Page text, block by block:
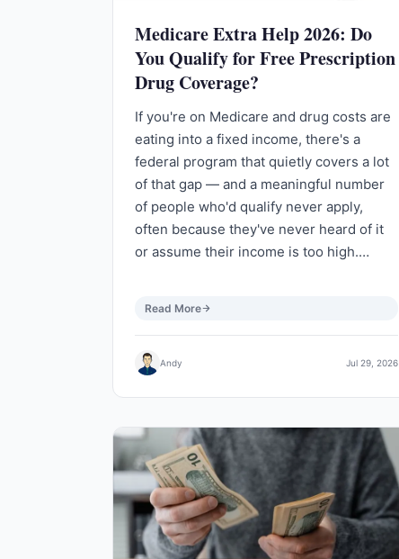
Medicare Extra Help 2026: Do
You Qualify for Free Prescription
Drug Coverage?
If you're on Medicare and drug costs are
eating into a fixed income, there's a
federal program that quietly covers a lot
of that gap — and a meaningful number
of people who'd qualify never apply,
often because they've never heard of it
or assume their income is too high.…
Read More
Andy Jul 29, 2026